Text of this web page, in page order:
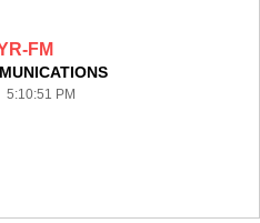
FM
5:10:51 PM